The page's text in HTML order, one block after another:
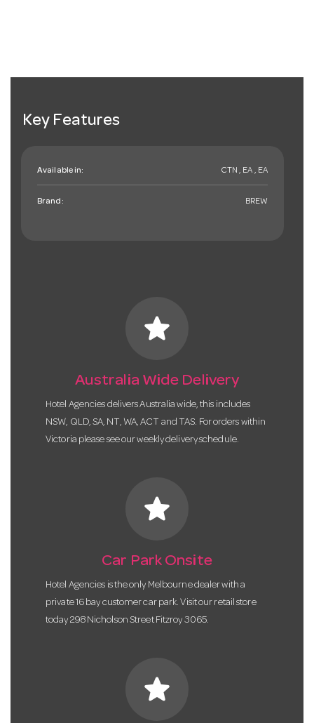
Key Features
Available in: CTN , EA , EA
Brand: BREW
star
Australia Wide Delivery
Hotel Agencies delivers Australia wide, this includes
NSW, QLD, SA, NT, WA, ACT and TAS. For orders within
Victoria please see our weekly delivery schedule.
star
Car Park Onsite
Hotel Agencies is the only Melbourne dealer with a
private 16 bay customer car park. Visit our retail store
today 298 Nicholson Street Fitzroy 3065.
star